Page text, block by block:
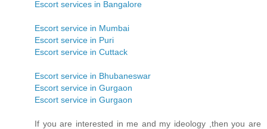
Escort services in Bangalore
Escort service in Mumbai
Escort service in Puri
Escort service in Cuttack
Escort service in Bhubaneswar
Escort service in Gurgaon
Escort service in Gurgaon
If you are interested in me and my ideology ,then you are